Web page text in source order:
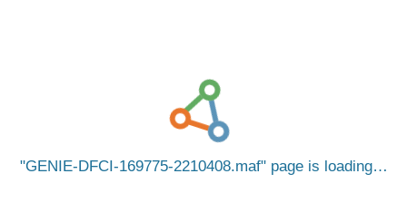
GENIE-DFCI-169775-2210408.maf page is loading…